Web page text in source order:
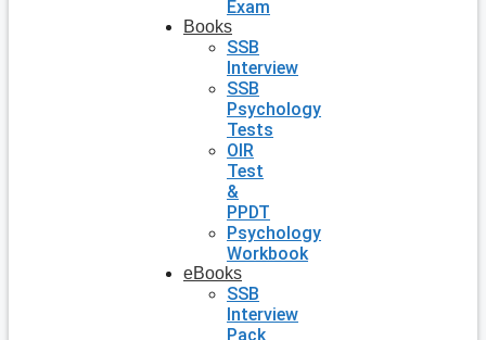
Exam
Books
SSB
Interview
SSB
Psychology
Tests
OIR
Test
&
PPDT
Psychology
Workbook
eBooks
SSB
Interview
Pack